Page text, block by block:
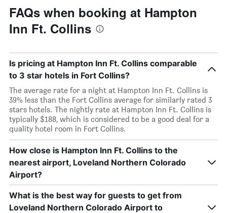
FAQs when booking at Hampton
Inn Ft. Collins
Is pricing at Hampton Inn Ft. Collins comparable
to 3 star hotels in Fort Collins?
The average rate for a night at Hampton Inn Ft. Collins is
39% less than the Fort Collins average for similarly rated 3
stars hotels. The nightly rate at Hampton Inn Ft. Collins is
typically $188, which is considered to be a good deal for a
quality hotel room in Fort Collins.
How close is Hampton Inn Ft. Collins to the
nearest airport, Loveland Northern Colorado
Airport?
What is the best way for guests to get from
Loveland Northern Colorado Airport to